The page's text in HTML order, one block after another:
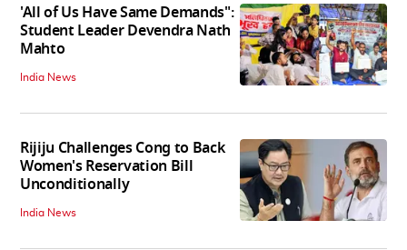
'All of Us Have Same Demands":
Student Leader Devendra Nath
Mahto
India News
Rijiju Challenges Cong to Back
Women's Reservation Bill
Unconditionally
India News